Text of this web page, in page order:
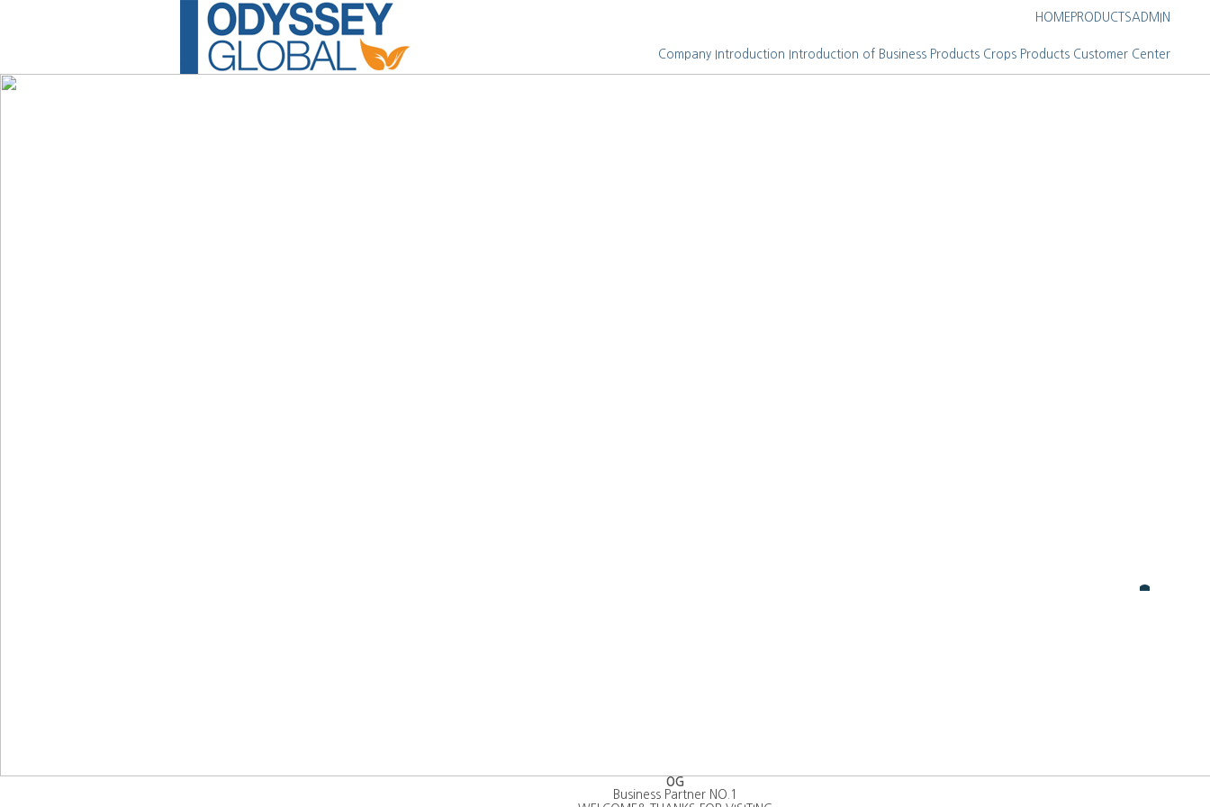
HOME PRODUCTSADMIN
Company Introduction Introduction of Business Products Crops Products Customer Center
OG
Business Partner NO.1